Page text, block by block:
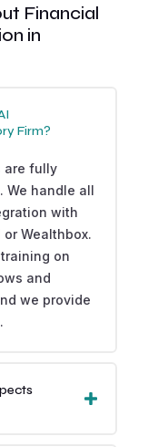
Financial
in
Firm?
are fully
We handle all
with
Wealthbox.
on
and
we provide